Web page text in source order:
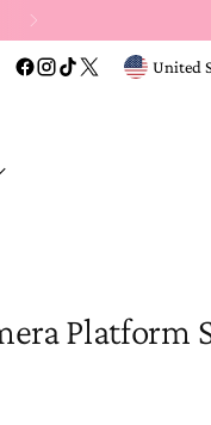
Platform